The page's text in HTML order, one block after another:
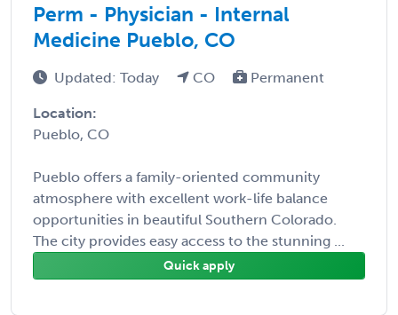
Perm - Physician - Internal
Medicine Pueblo, CO
Updated: Today CO Permanent
Location:
Pueblo, CO
Pueblo offers a family-oriented community
atmosphere with excellent work-life balance
opportunities in beautiful Southern Colorado.
The city provides easy access to the stunning ...
Quick apply